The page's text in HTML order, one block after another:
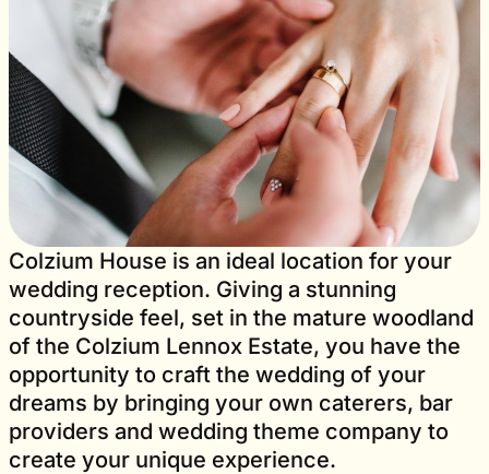
Colzium House is an ideal location for your
wedding reception. Giving a stunning
countryside feel, set in the mature woodland
of the Colzium Lennox Estate, you have the
opportunity to craft the wedding of your
dreams by bringing your own caterers, bar
providers and wedding theme company to
create your unique experience.